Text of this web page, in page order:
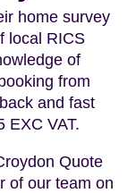
home survey
local RICS
of
from
and fast
EXC VAT.
Quote
of our team on